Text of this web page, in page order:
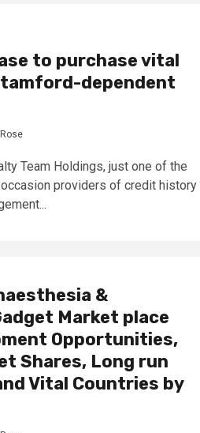
to purchase vital
dependent
Team Holdings, just one of the
providers of credit history
&
Market place
Opportunities,
Shares, Long run
Vital Countries by